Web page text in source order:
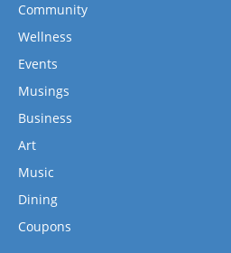
Community
Wellness
Events
Musings
Business
Art
Music
Dining
Coupons